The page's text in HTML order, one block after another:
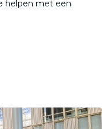
helpen met een